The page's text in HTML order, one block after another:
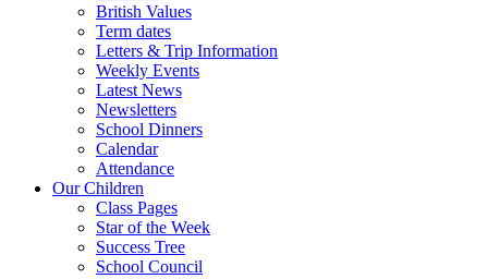
British Values
Term dates
Letters & Trip Information
Weekly Events
Latest News
Newsletters
School Dinners
Calendar
Attendance
Our Children
Class Pages
Star of the Week
Success Tree
School Council